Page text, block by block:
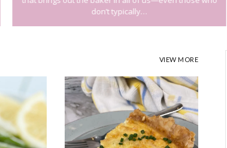
don’t typically…
VIEW MORE